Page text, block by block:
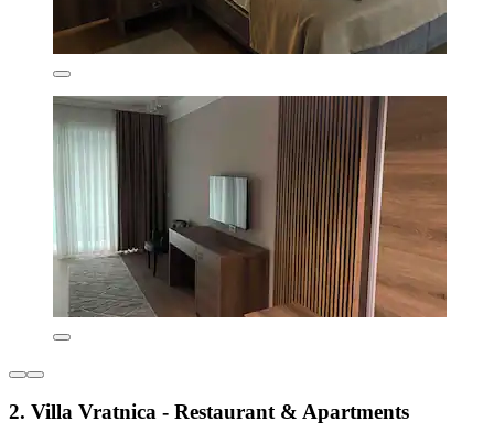
2. Villa Vratnica - Restaurant & Apartments